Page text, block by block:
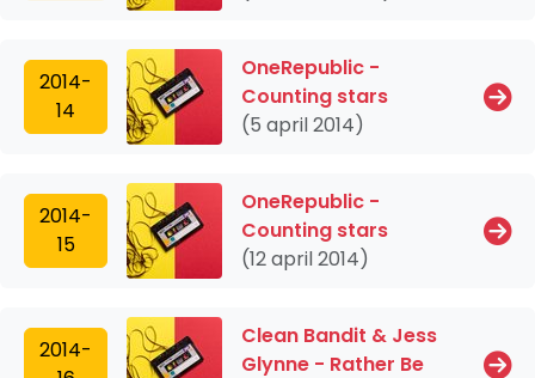
2014-
14
OneRepublic -
Counting stars
(5 april 2014)
2014-
15
OneRepublic -
Counting stars
(12 april 2014)
2014-
Clean Bandit & Jess
Glynne - Rather Be